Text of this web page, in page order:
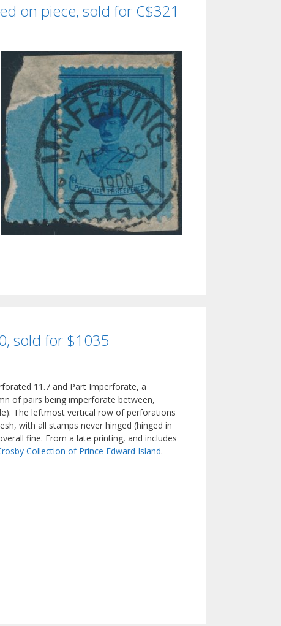
on piece, sold for C$321
sold for $1035
11.7 and Part Imperforate, a
of pairs being imperforate between,
The leftmost vertical row of perforations
with all stamps never hinged (hinged in
fine. From a late printing, and includes
Collection of Prince Edward Island.